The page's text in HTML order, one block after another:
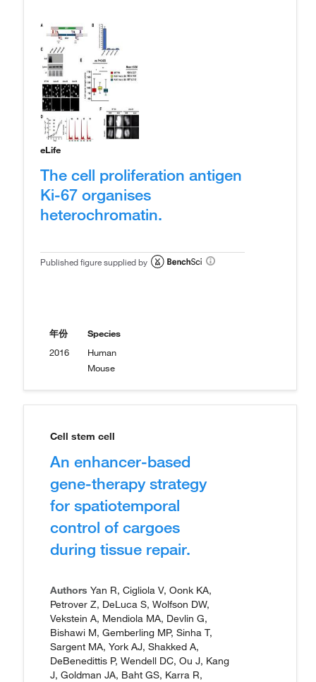
eLife
The cell proliferation antigen
Ki-67 organises
heterochromatin.
Published figure supplied by
年份
2016
Species
Human
Mouse
Cell stem cell
An enhancer-based
gene-therapy strategy
for spatiotemporal
control of cargoes
during tissue repair.
Authors Yan R, Cigliola V, Oonk KA,
Petrover Z, DeLuca S, Wolfson DW,
Vekstein A, Mendiola MA, Devlin G,
Bishawi M, Gemberling MP, Sinha T,
Sargent MA, York AJ, Shakked A,
DeBenedittis P, Wendell DC, Ou J, Kang
J, Goldman JA, Baht GS, Karra R,